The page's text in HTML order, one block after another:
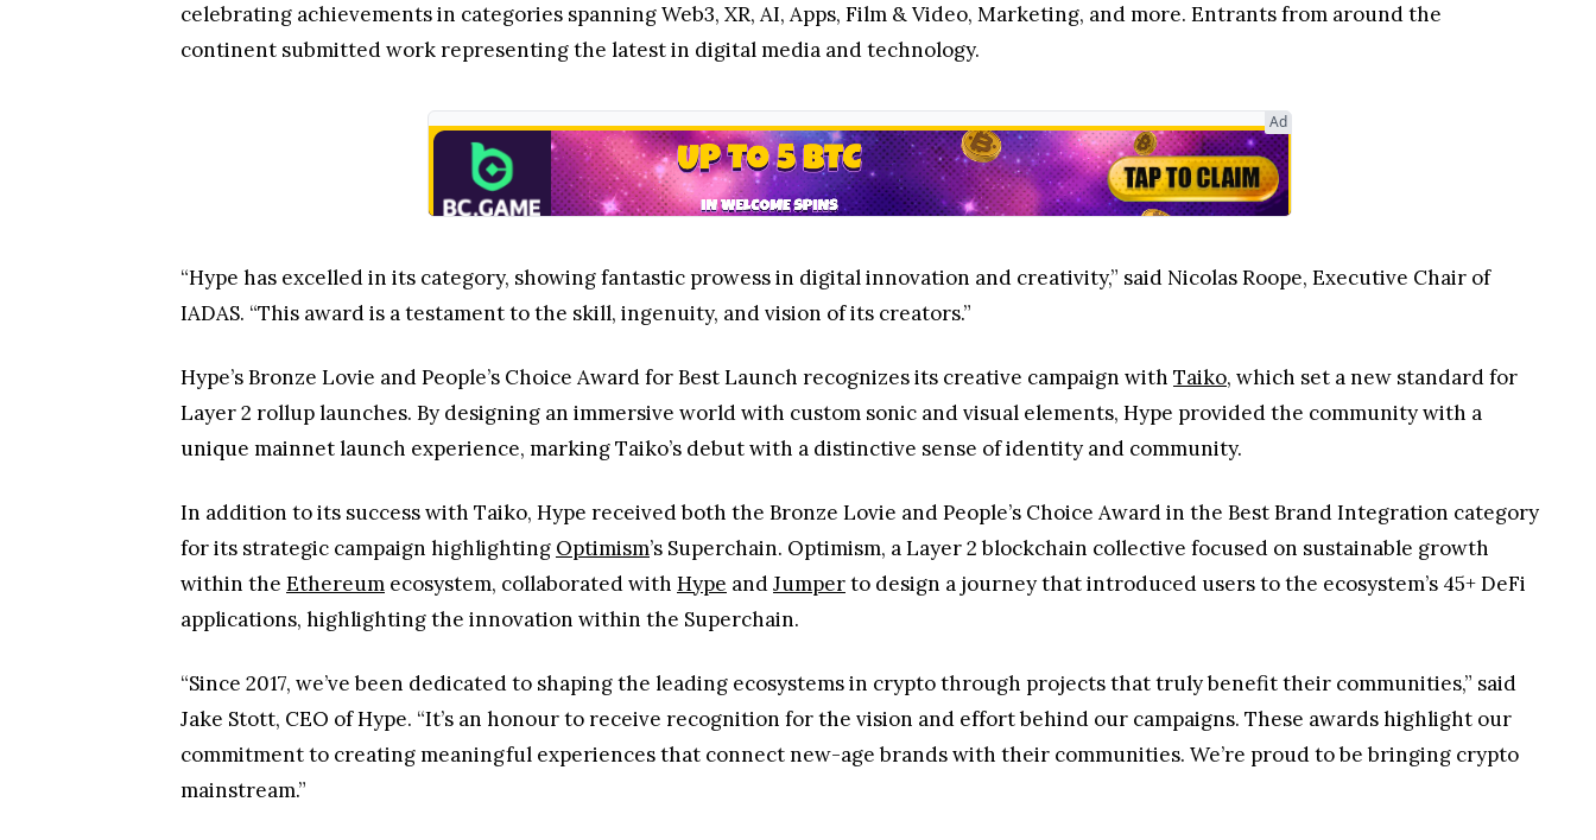
celebrating achievements in categories spanning Web3, XR, AI, Apps, Film & Video, Marketing, and more. Entrants from around the
continent submitted work representing the latest in digital media and technology.
Ad
“Hype has excelled in its category, showing fantastic prowess in digital innovation and creativity,” said Nicolas Roope, Executive Chair of
IADAS. “This award is a testament to the skill, ingenuity, and vision of its creators.”
Hype’s Bronze Lovie and People’s Choice Award for Best Launch recognizes its creative campaign with Taiko, which set a new standard for
Layer 2 rollup launches. By designing an immersive world with custom sonic and visual elements, Hype provided the community with a
unique mainnet launch experience, marking Taiko’s debut with a distinctive sense of identity and community.
In addition to its success with Taiko, Hype received both the Bronze Lovie and People’s Choice Award in the Best Brand Integration category
for its strategic campaign highlighting Optimism’s Superchain. Optimism, a Layer 2 blockchain collective focused on sustainable growth
within the Ethereum ecosystem, collaborated with Hype andJumperto design a journey that introduced users to the ecosystem’s 45+ DeFi
applications, highlighting the innovation within the Superchain.
“Since 2017, we’ve been dedicated to shaping the leading ecosystems in crypto through projects that truly benefit their communities,” said
Jake Stott, CEO of Hype. “It’s an honour to receive recognition for the vision and effort behind our campaigns. These awards highlight our
commitment to creating meaningful experiences that connect new-age brands with their communities. We’re proud to be bringing crypto
mainstream.”